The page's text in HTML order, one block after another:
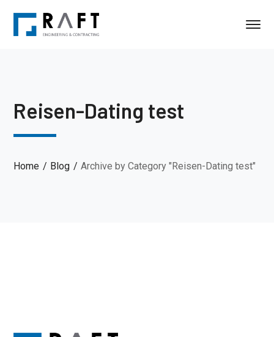
Reisen-Dating test
Home Blog Archive by Category "Reisen-Dating test"